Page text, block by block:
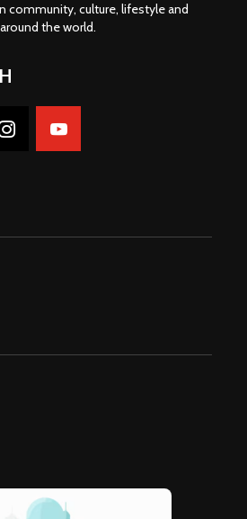
community, culture, lifestyle and
the world.